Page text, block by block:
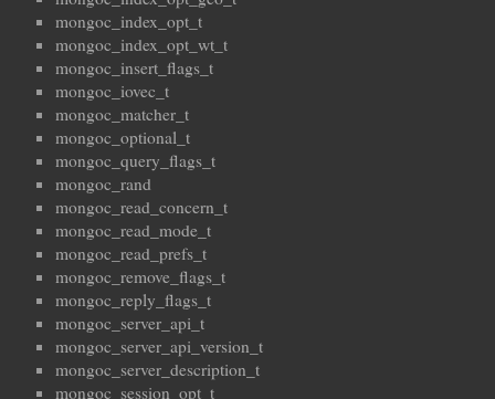
mongoc_index_opt_t
mongoc_index_opt_wt_t
mongoc_insert_flags_t
mongoc_iovec_t
mongoc_matcher_t
mongoc_optional_t
mongoc_query_flags_t
mongoc_rand
mongoc_read_concern_t
mongoc_read_mode_t
mongoc_read_prefs_t
mongoc_remove_flags_t
mongoc_reply_flags_t
mongoc_server_api_t
mongoc_server_api_version_t
mongoc_server_description_t
mongoc_session_opt_t